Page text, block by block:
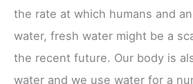
the rate at which humans and
water, fresh water might be a
the recent future. Our body is
water and we use water for a